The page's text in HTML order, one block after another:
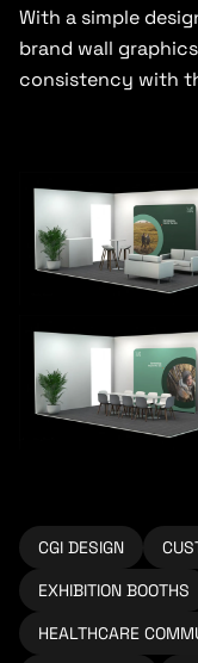
With a simple
brand wall
consistency with
CGI DESIGN
EXHIBITION BOOTHS
HEALTHCARE